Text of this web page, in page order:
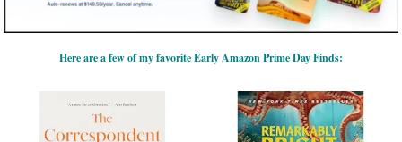
Here are a few of my favorite Early Amazon Prime Day Finds: